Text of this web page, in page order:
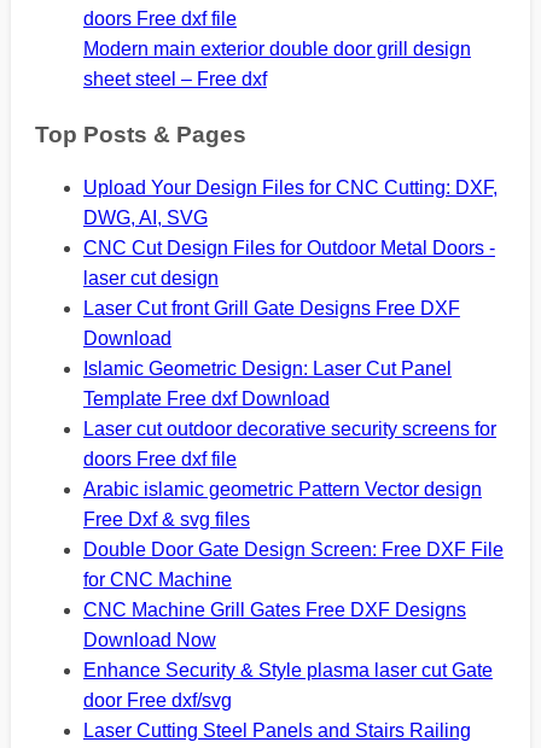
doors Free dxf file
Modern main exterior double door grill design
sheet steel – Free dxf
Top Posts & Pages
Upload Your Design Files for CNC Cutting: DXF,
DWG, AI, SVG
CNC Cut Design Files for Outdoor Metal Doors -
laser cut design
Laser Cut front Grill Gate Designs Free DXF
Download
Islamic Geometric Design: Laser Cut Panel
Template Free dxf Download
Laser cut outdoor decorative security screens for
doors Free dxf file
Arabic islamic geometric Pattern Vector design
Free Dxf & svg files
Double Door Gate Design Screen: Free DXF File
for CNC Machine
CNC Machine Grill Gates Free DXF Designs
Download Now
Enhance Security & Style plasma laser cut Gate
door Free dxf/svg
Laser Cutting Steel Panels and Stairs Railing